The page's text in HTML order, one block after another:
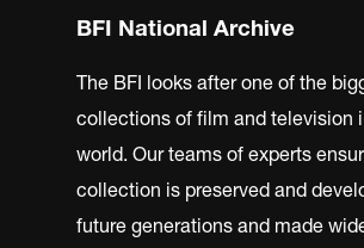
BFI National Archive
The BFI looks after one of the
collections of film and television
world. Our teams of experts
collection is preserved and
future generations and made